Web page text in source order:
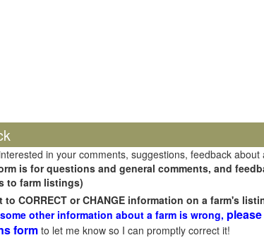
in your comments, suggestions, feedback
is for questions and general comments, and
to farm listings)
to CORRECT or CHANGE information on a farm's
other information about a farm is wrong,
form to let me know so I can promptly correct it!